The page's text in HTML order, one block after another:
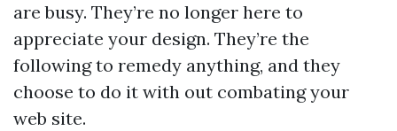
are busy. They’re no longer here to
appreciate your design. They’re the
following to remedy anything, and they
choose to do it with out combating your
web site.